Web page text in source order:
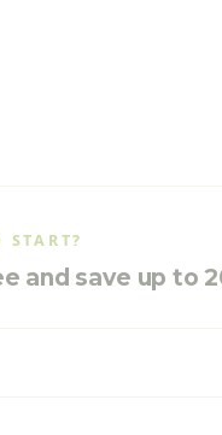
START?
and save up to